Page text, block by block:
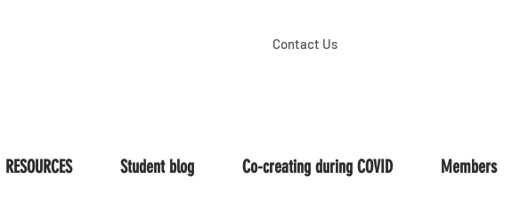
Contact Us
RESOURCES Student blog Co-creating during COVID Members